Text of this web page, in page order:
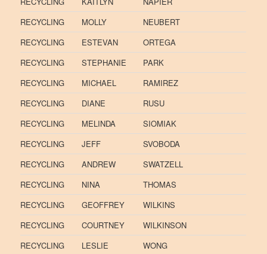
RECYCLING
MOLLY
NEUBERT
RECYCLING
ESTEVAN
ORTEGA
RECYCLING
STEPHANIE
PARK
RECYCLING
MICHAEL
RAMIREZ
RECYCLING
DIANE
RUSU
RECYCLING
MELINDA
SIOMIAK
RECYCLING
JEFF
SVOBODA
RECYCLING
ANDREW
SWATZELL
RECYCLING
NINA
THOMAS
RECYCLING
GEOFFREY
WILKINS
RECYCLING
COURTNEY
WILKINSON
RECYCLING
LESLIE
WONG